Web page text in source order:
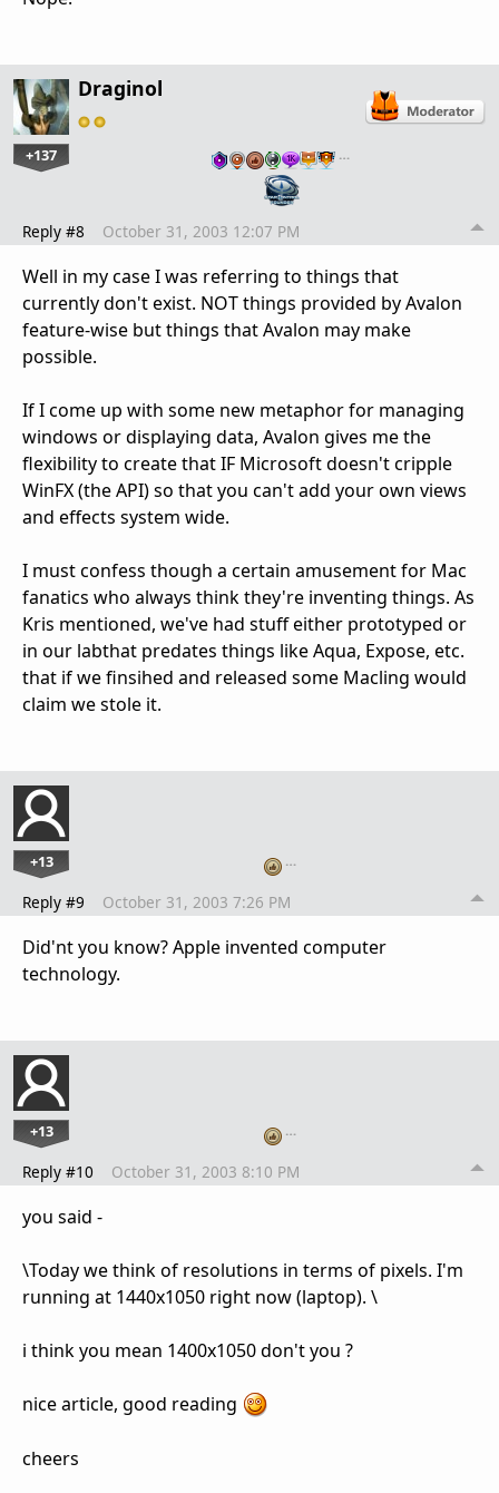
Draginol
+137 …
Reply #8 October 31, 2003 12:07 PM
Well in my case I was referring to things that
currently don't exist. NOT things provided by Avalon
feature-wise but things that Avalon may make
possible.
If I come up with some new metaphor for managing
windows or displaying data, Avalon gives me the
flexibility to create that IF Microsoft doesn't cripple
WinFX (the API) so that you can't add your own views
and effects system wide.
I must confess though a certain amusement for Mac
fanatics who always think they're inventing things. As
Kris mentioned, we've had stuff either prototyped or
in our labthat predates things like Aqua, Expose, etc.
that if we finsihed and released some Macling would
claim we stole it.
+13 …
Reply #9 October 31, 2003 7:26 PM
Did'nt you know? Apple invented computer
technology.
+13 …
Reply #10 October 31, 2003 8:10 PM
you said -
\Today we think of resolutions in terms of pixels. I'm
running at 1440x1050 right now (laptop). \
i think you mean 1400x1050 don't you ?
nice article, good reading
cheers